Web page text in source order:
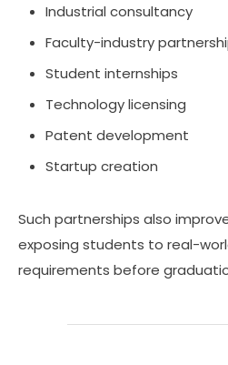
Industrial consultancy
Faculty-industry
Student internships
Technology licensing
Patent development
Startup creation
Such partnerships also
exposing students to real-
requirements before